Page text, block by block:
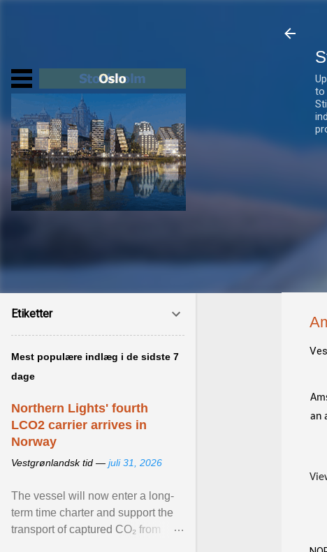
to
an
Etiketter
Mest populære indlæg i de sidste 7
dage
Northern Lights' fourth
LCO2 carrier arrives in
Norway
Vestgrønlandsk tid — juli 31, 2026
The vessel will now enter a long-
term time charter and support the
transport of captured CO₂ from